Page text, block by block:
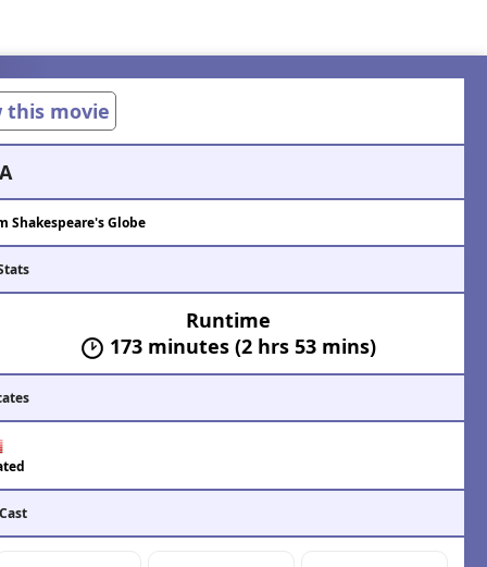
this movie
Shakespeare's Globe
Runtime
173 minutes (2 hrs 53 mins)